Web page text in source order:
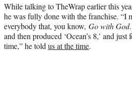
While talking to TheWrap earlier this
he was fully done with the franchise. “I
everybody that, you know, Go with God
and then produced ‘Ocean’s 8,’ and
time,” he told us at the time.